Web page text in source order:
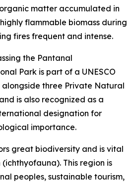
matter accumulated in
flammable biomass during
fires frequent and intense.
the Pantanal
Park is part of a UNESCO
three Private Natural
is also recognized as a
designation for
importance.
great biodiversity and is vital
This region is
peoples, sustainable tourism,